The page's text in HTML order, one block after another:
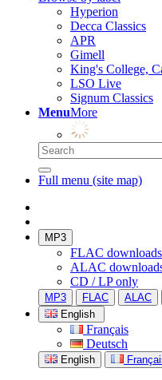
Hyperion
Decca Classics
APR
Gimell
King's College,
LSO Live
Signum Classics
MenuMore
Full menu (site map)
MP3
FLAC downloads
ALAC
CD / LP only
MP3 FLAC ALAC
English
Français
Deutsch
English